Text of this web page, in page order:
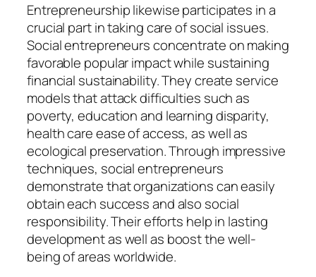
Entrepreneurship likewise participates in a
crucial part in taking care of social issues.
Social entrepreneurs concentrate on making
favorable popular impact while sustaining
financial sustainability. They create service
models that attack difficulties such as
poverty, education and learning disparity,
health care ease of access, as well as
ecological preservation. Through impressive
techniques, social entrepreneurs
demonstrate that organizations can easily
obtain each success and also social
responsibility. Their efforts help in lasting
development as well as boost the well-
being of areas worldwide.